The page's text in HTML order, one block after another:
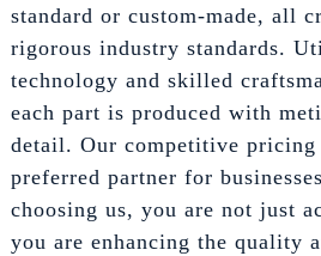
standard or custom-made, all
rigorous industry standards.
technology and skilled
each part is produced with
detail. Our competitive pricing
preferred partner for
choosing us, you are not just
you are enhancing the quality